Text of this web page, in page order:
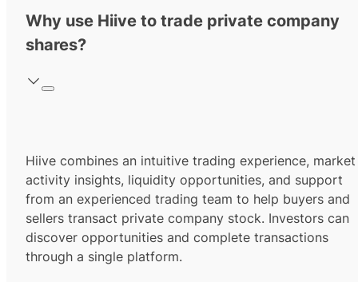
Why use Hiive to trade private company
shares?
Hiive combines an intuitive trading experience, market
activity insights, liquidity opportunities, and support
from an experienced trading team to help buyers and
sellers transact private company stock. Investors can
discover opportunities and complete transactions
through a single platform.